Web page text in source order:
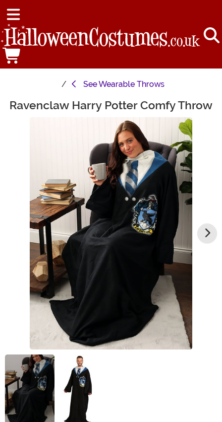
SeeWearable Throws
Main Content
Ravenclaw Harry Potter Comfy Throw